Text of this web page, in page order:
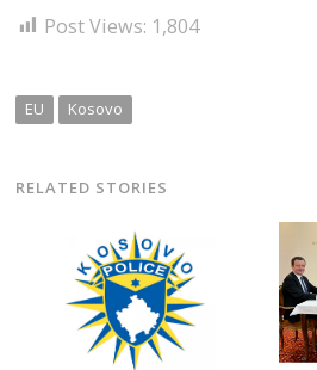
Post Views: 1,804
EU Kosovo
RELATED STORIES